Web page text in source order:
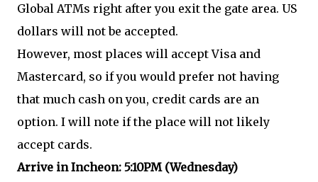
Global ATMs right after you exit the gate area. US
dollars will not be accepted.
However, most places will accept Visa and
Mastercard, so if you would prefer not having
that much cash on you, credit cards are an
option. I will note if the place will not likely
accept cards.
Arrive in Incheon: 5:10PM (Wednesday)